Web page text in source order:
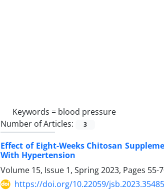
Keywords = blood pressure
Number of Articles:
3
Effect of Eight-Weeks Chitosan
With Hypertension
Volume 15, Issue 1, Spring 2023, Pages 55-
https://doi.org/10.22059/